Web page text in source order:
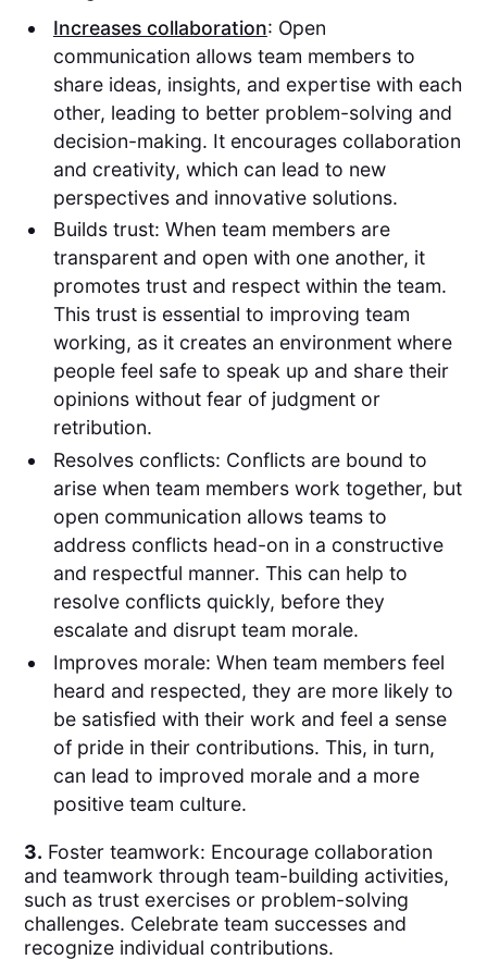
Increases collaboration: Open
communication allows team members to
share ideas, insights, and expertise with each
other, leading to better problem-solving and
decision-making. It encourages collaboration
and creativity, which can lead to new
perspectives and innovative solutions.
Builds trust: When team members are
transparent and open with one another, it
promotes trust and respect within the team.
This trust is essential to improving team
working, as it creates an environment where
people feel safe to speak up and share their
opinions without fear of judgment or
retribution.
Resolves conflicts: Conflicts are bound to
arise when team members work together, but
open communication allows teams to
address conflicts head-on in a constructive
and respectful manner. This can help to
resolve conflicts quickly, before they
escalate and disrupt team morale.
Improves morale: When team members feel
heard and respected, they are more likely to
be satisfied with their work and feel a sense
of pride in their contributions. This, in turn,
can lead to improved morale and a more
positive team culture.
3. Foster teamwork: Encourage collaboration
and teamwork through team-building activities,
such as trust exercises or problem-solving
challenges. Celebrate team successes and
recognize individual contributions.